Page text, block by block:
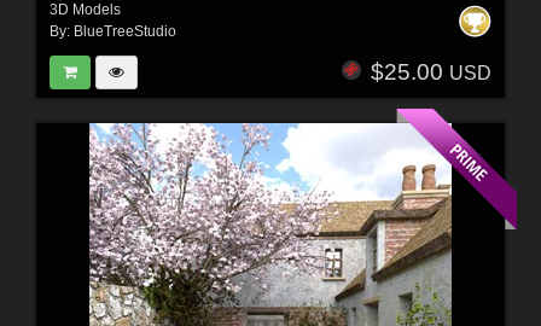
3D Models
By: BlueTreeStudio
$25.00 USD